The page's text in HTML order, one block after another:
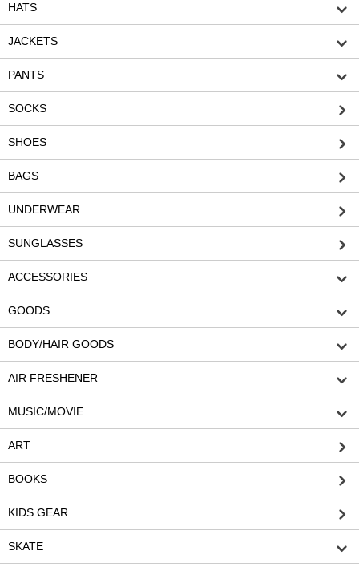
HATS
JACKETS
PANTS
SOCKS
SHOES
BAGS
UNDERWEAR
SUNGLASSES
ACCESSORIES
GOODS
BODY/HAIR GOODS
AIR FRESHENER
MUSIC/MOVIE
ART
BOOKS
KIDS GEAR
SKATE